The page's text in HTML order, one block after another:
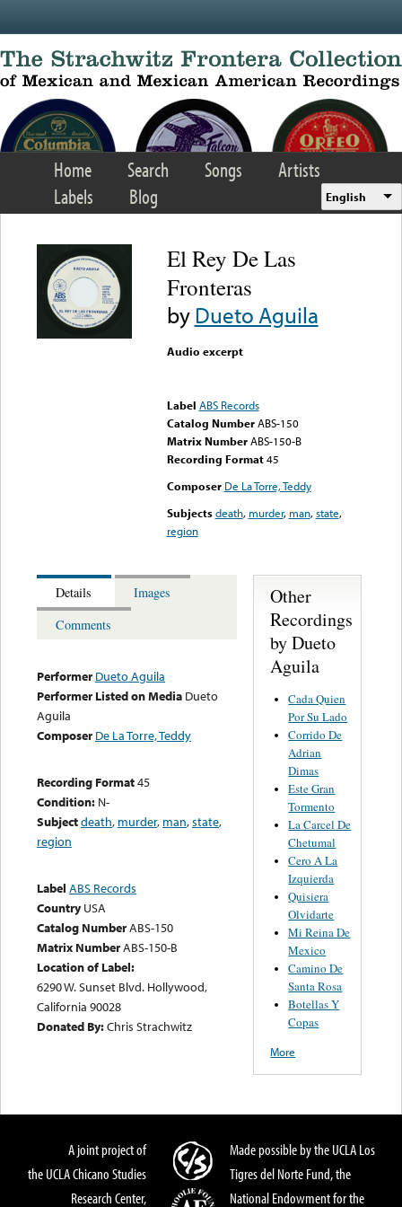
Home Search Songs
Artists
Labels
Blog English
El Rey De Las
Fronteras
byDueto Aguila
Audio excerpt
Label ABS Records
Catalog Number ABS-150
Matrix Number ABS-150-B
Recording Format45
Composer De La Torre, Teddy
Subjects death, murder, man,state,
region
Details
Images
Comments
Performer Dueto Aguila
Performer Listed on Media Dueto
Aguila
Composer De La Torre, Teddy
Recording Format45
Condition: N-
Subjectdeath, murder, man,state,
region
Label ABS Records
Country USA
Catalog NumberABS-150
Matrix NumberABS-150-B
Location of Label:
6290 W. Sunset Blvd. Hollywood,
California 90028
Donated By:Chris Strachwitz
Other
Recordings
by Dueto
Aguila
Cada Quien
Por Su Lado
Corrido De
Adrian
Dimas
Este Gran
Tormento
La Carcel De
Chetumal
Cero A La
Izquierda
Quisiera
Olvidarte
Mi Reina De
Mexico
Camino De
Santa Rosa
Botellas Y
Copas
More
A joint project of
the UCLA Chicano Studies
Research Center,
Made possible by the UCLA Los
Tigres del Norte Fund, the
National Endowment for the